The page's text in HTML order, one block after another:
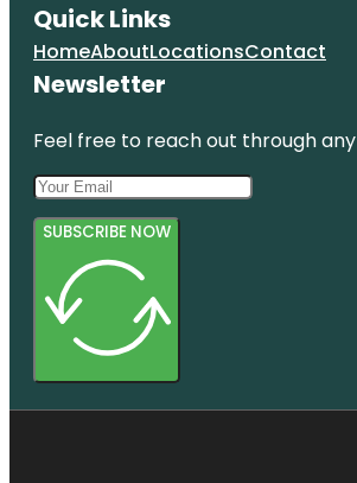
Quick Links
HomeAboutLocationsContact
Newsletter
Feel free to reach out through
SUBSCRIBE NOW